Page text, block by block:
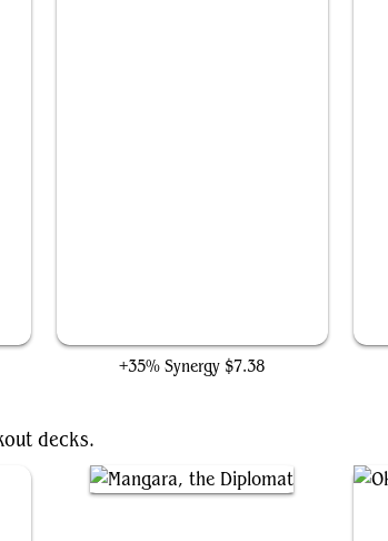
+35% Synergy $7.38
decks.